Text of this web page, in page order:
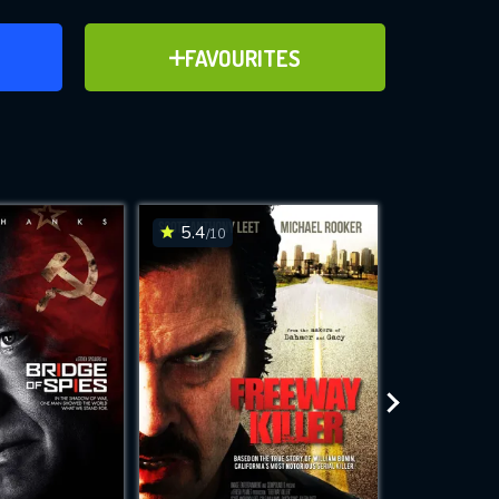
FAVOURITES
ADD TO FAVOURITES
for
while
site.
5.4/10